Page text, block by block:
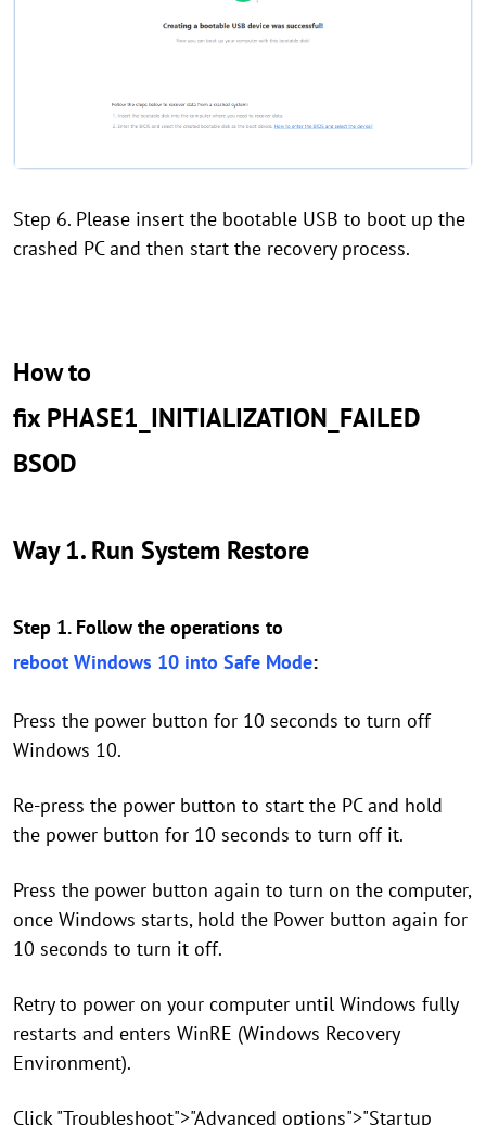
Step 6. Please insert the bootable USB to boot up the
crashed PC and then start the recovery process.
How to
fix PHASE1_INITIALIZATION_FAILED
BSOD
Way 1. Run System Restore
Step 1. Follow the operations to
reboot Windows 10 into Safe Mode:
Press the power button for 10 seconds to turn off
Windows 10.
Re-press the power button to start the PC and hold
the power button for 10 seconds to turn off it.
Press the power button again to turn on the computer,
once Windows starts, hold the Power button again for
10 seconds to turn it off.
Retry to power on your computer until Windows fully
restarts and enters WinRE (Windows Recovery
Environment).
Click "Troubleshoot">"Advanced options">"Startup